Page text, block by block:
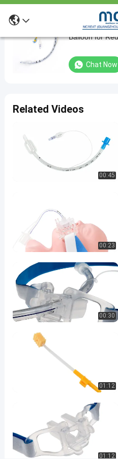
Flexible
Nasal
Endotracheal
Balloon
Reduced
VAP
Incidence
Size 7.5
Endotracheal
Tube
#
Size 7.5
nasal
equipment
e
i
Flexible
Balloon for
Chat Now
Related Videos
00:45
00:23
00:30
01:12
01:12